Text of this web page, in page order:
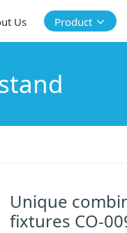
Us Product
Unique
fixtures CO-